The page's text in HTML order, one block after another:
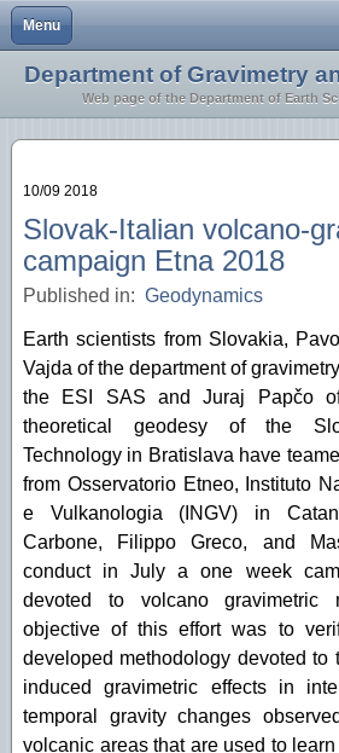
Menu
Home
Staff
Earth Crust and Lithosphere
Inversion Methodology
Geodynamics
Microgravimetry
Department of Gravimetry
Web page of the Department of Earth
10/09 2018
Slovak-Italian volcano-
campaign Etna 2018
Published in: Geodynamics
Earth scientists from Slovakia,
Vajda of the department of
the ESI SAS and Juraj Papčo
theoretical geodesy of the
Technology in Bratislava have
from Osservatorio Etneo, Instituto
e Vulkanologia (INGV) in
Carbone, Filippo Greco, and
conduct in July a one week
devoted to volcano gravimetric
objective of this effort was to
developed methodology devoted to
induced gravimetric effects in
temporal gravity changes
volcanic areas that are used to